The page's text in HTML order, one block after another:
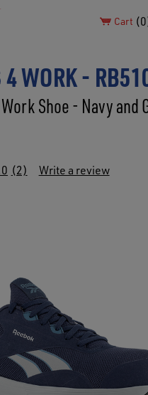
Cart 0
4 WORK -
Shoe - Navy and
(2) Write a review